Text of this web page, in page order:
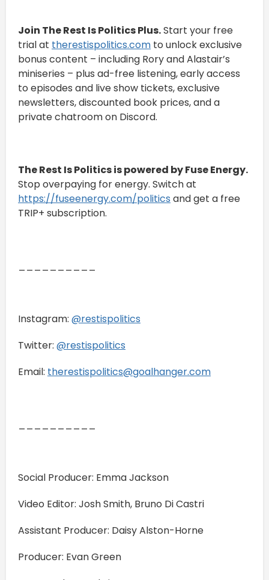
Join The Rest Is Politics Plus.Start your free
trial at therestispolitics.com to unlock exclusive
bonus content – including Rory and Alastair’s
miniseries – plus ad-free listening, early access
to episodes and live show tickets, exclusive
newsletters, discounted book prices, and a
private chatroom on Discord.
The Rest Is Politics is powered by Fuse Energy.
Stop overpaying for energy. Switch at
https://fuseenergy.com/politics and get a free
TRIP+ subscription.
Instagram: @restispolitics
Twitter: @restispolitics
Email: therestispolitics@goalhanger.com
Social Producer: Emma Jackson
Video Editor: Josh Smith, Bruno Di Castri
Assistant Producer: Daisy Alston-Horne
Producer: Evan Green